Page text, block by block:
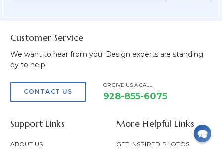
Customer Service
We want to hear from you! Design experts are standing
by to help.
CONTACT US
OR GIVE US A CALL
928-855-6075
Support Links
ABOUT US
More Helpful Links
GET INSPIRED PHOTOS